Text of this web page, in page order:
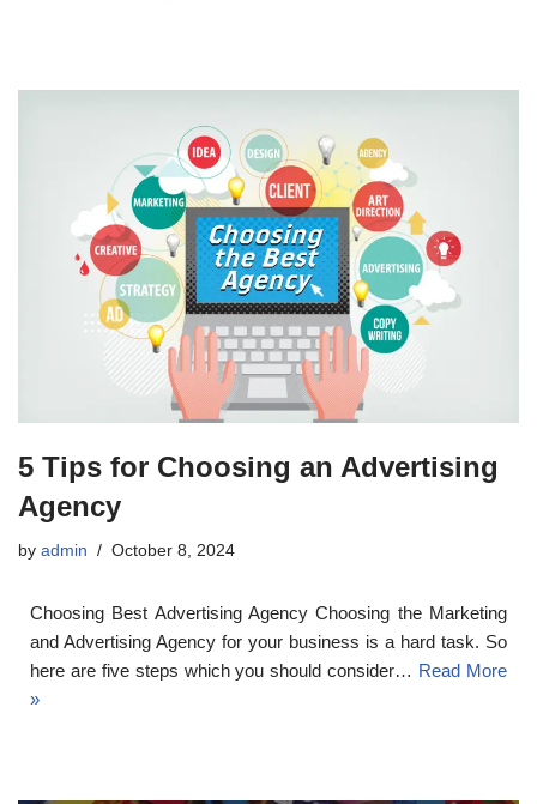
5 Tips for Choosing an Advertising
Agency
by admin October 8, 2024
Choosing Best Advertising Agency Choosing the Marketing
and Advertising Agency for your business is a hard task. So
here are five steps which you should consider… Read More
»